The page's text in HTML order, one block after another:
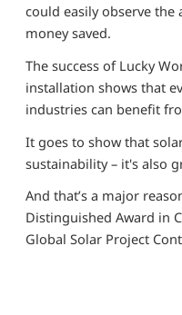
could easily observe
money saved.
The success of Lucky
installation shows that
industries can benefit
It goes to show that
sustainability – it's also
And that’s a major
Distinguished Award in
Global Solar Project